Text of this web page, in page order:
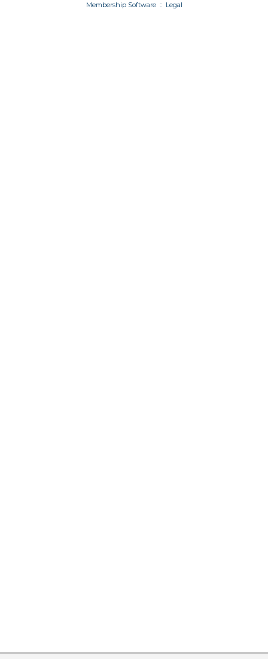
Membership Software :: Legal